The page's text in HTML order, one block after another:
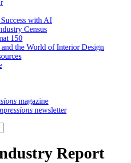
with AI
Census
150
the World of Interior Design
magazine
newsletter
Report